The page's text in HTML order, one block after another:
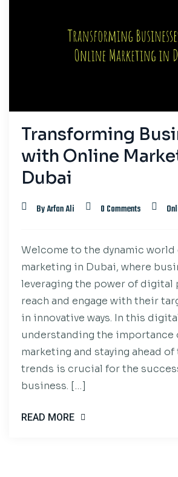
Transforming
with Online
Dubai
By Arfan Ali 0 Comments
Welcome to the dynamic
marketing in Dubai, where
leveraging the power of digital
reach and engage with their
in innovative ways. In this
understanding the importance
marketing and staying ahead
trends is crucial for the
business. […]
READ MORE